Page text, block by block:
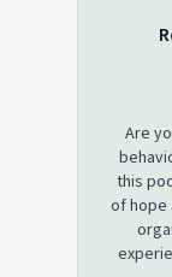
Are
this
of hope